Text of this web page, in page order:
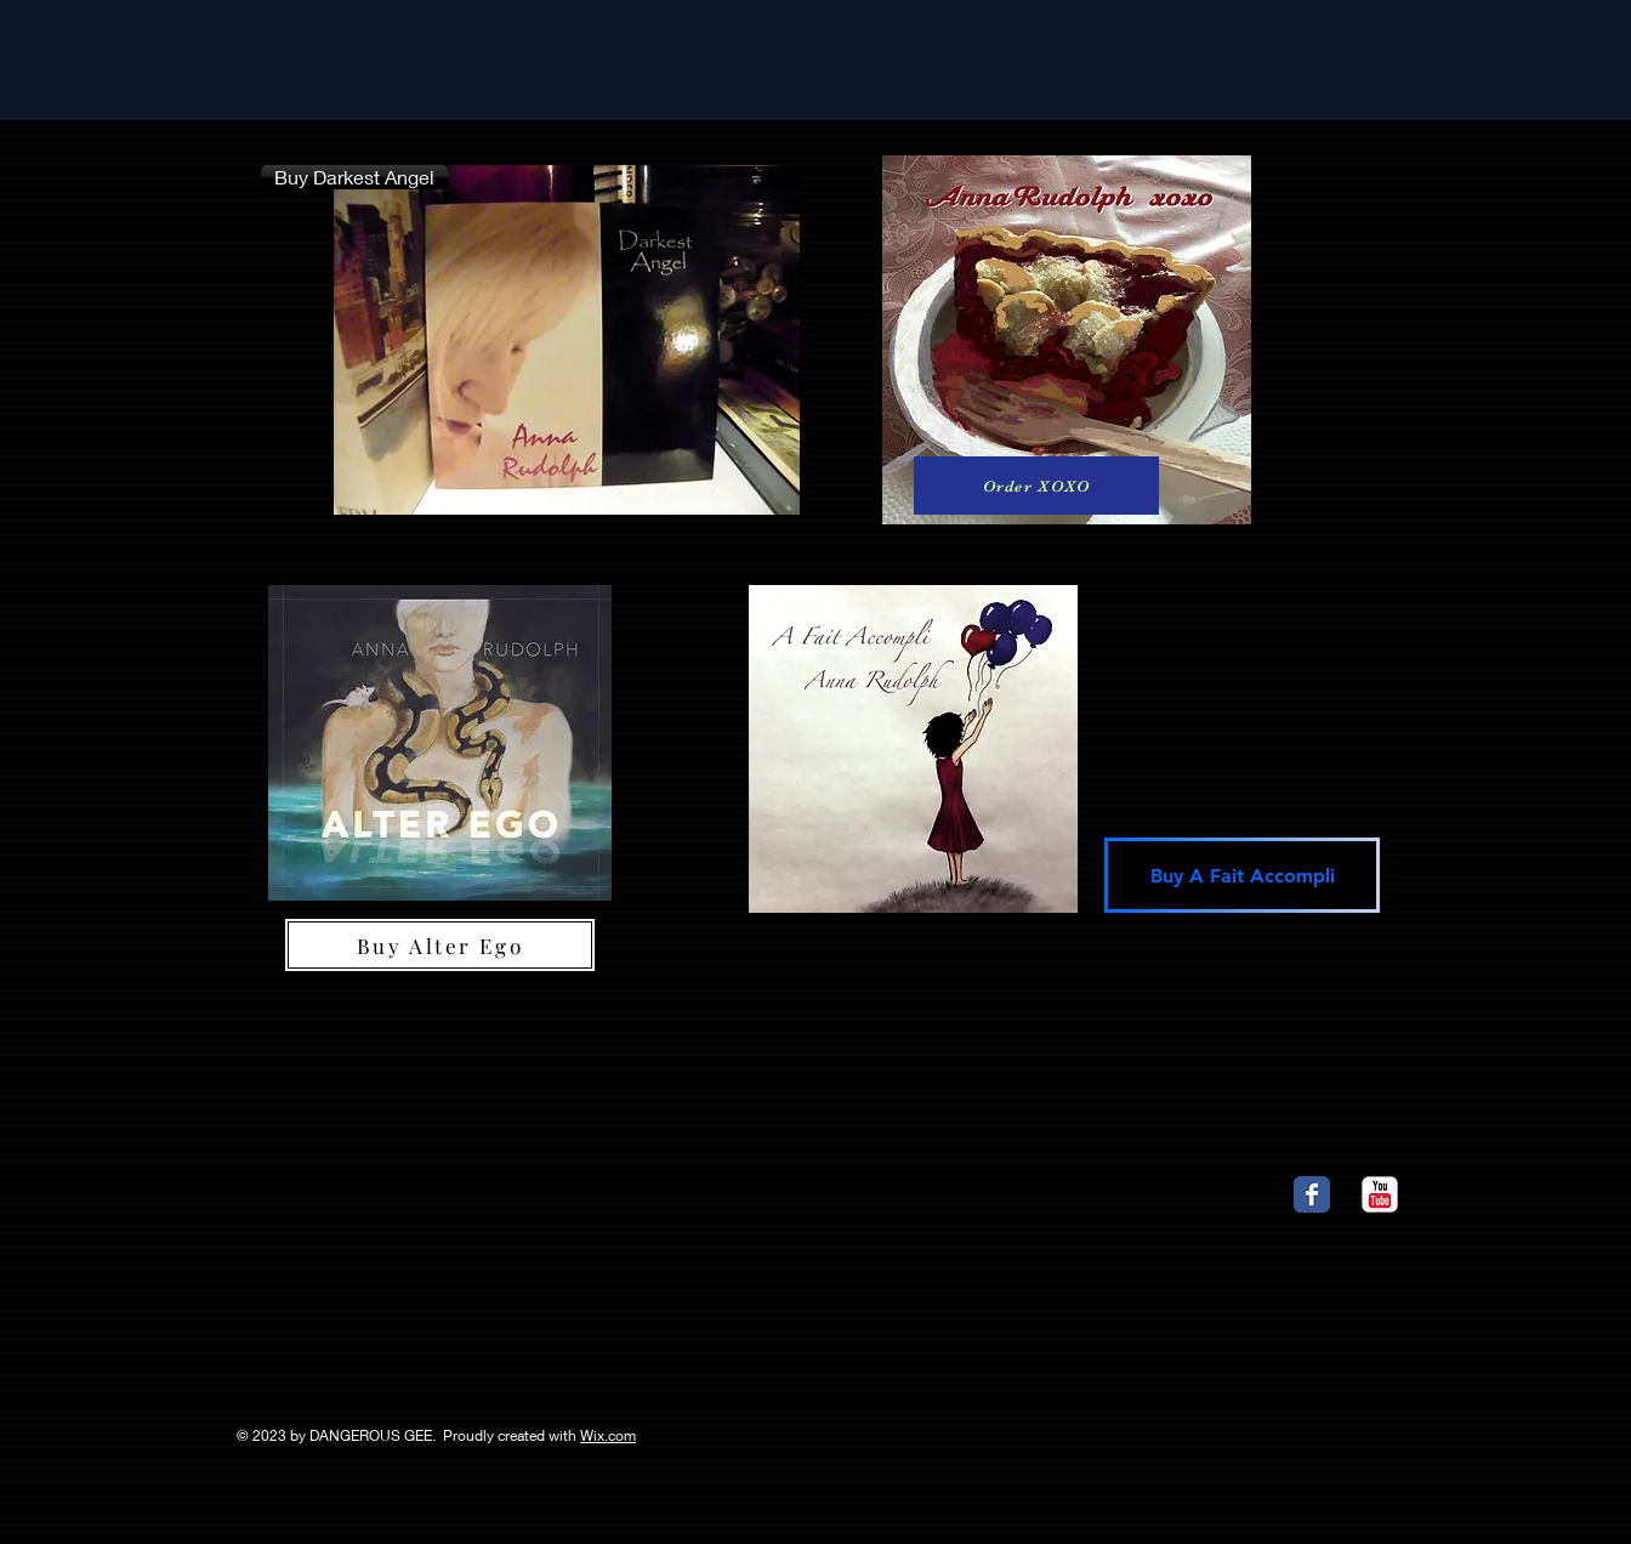
Buy Darkest Angel
Order XOXO
Buy A Fait Accompli
Buy Alter Ego
© 2023 by DANGEROUS GEE. Proudly created with Wix.com